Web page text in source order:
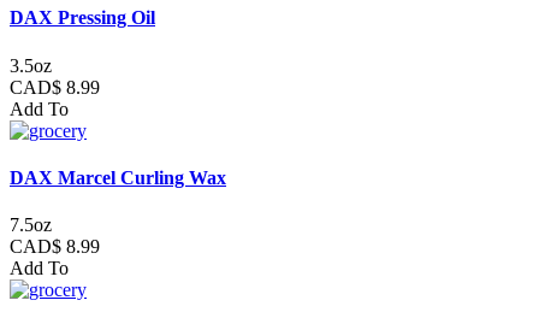
DAX Pressing Oil
3.5oz
CAD$ 8.99
Add To
DAX Marcel Curling Wax
7.5oz
CAD$ 8.99
Add To